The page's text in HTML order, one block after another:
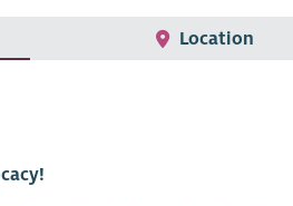
Location